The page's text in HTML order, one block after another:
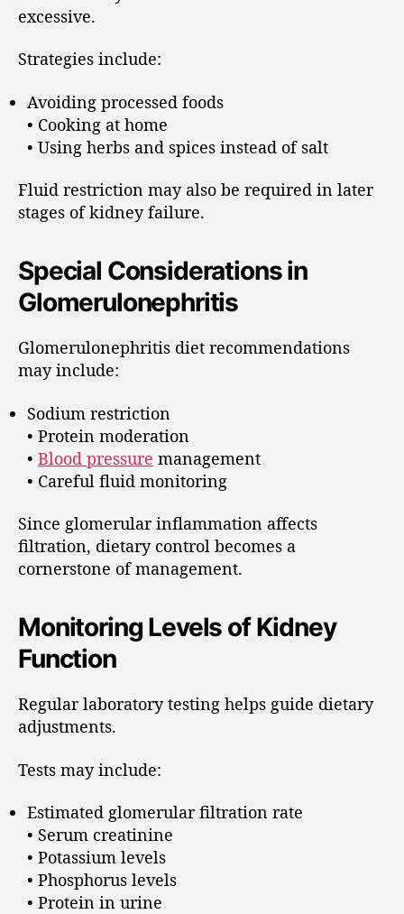
excessive.
Strategies include:
Avoiding processed foods
• Cooking at home
• Using herbs and spices instead of salt
Fluid restriction may also be required in later
stages of kidney failure.
Special Considerations in
Glomerulonephritis
Glomerulonephritis diet recommendations
may include:
Sodium restriction
• Protein moderation
• Blood pressure management
• Careful fluid monitoring
Since glomerular inflammation affects
filtration, dietary control becomes a
cornerstone of management.
Monitoring Levels of Kidney
Function
Regular laboratory testing helps guide dietary
adjustments.
Tests may include:
Estimated glomerular filtration rate
• Serum creatinine
• Potassium levels
• Phosphorus levels
• Protein in urine